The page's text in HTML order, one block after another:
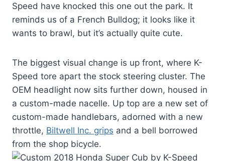
Speed have knocked this one out the park. It
reminds us of a French Bulldog; it looks like it
wants to brawl, but it’s actually quite cute.
The biggest visual change is up front, where K-
Speed tore apart the stock steering cluster. The
OEM headlight now sits further down, housed in
a custom-made nacelle. Up top are a new set of
custom-made handlebars, adorned with a new
throttle, Biltwell Inc. grips and a bell borrowed
from the shop bicycle.